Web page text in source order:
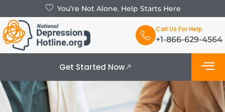
You’re Not Alone. Help Starts Here
Call Us For Help
+1-866-629-4564
Get Started Now